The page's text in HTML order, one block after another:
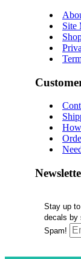
Site
Stay up
decals by
Spam!